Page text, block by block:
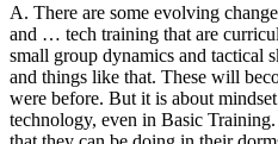
A. There are some evolving
and … tech training that are
small group dynamics and tactical
and things like that. These will
were before. But it is about
technology, even in Basic